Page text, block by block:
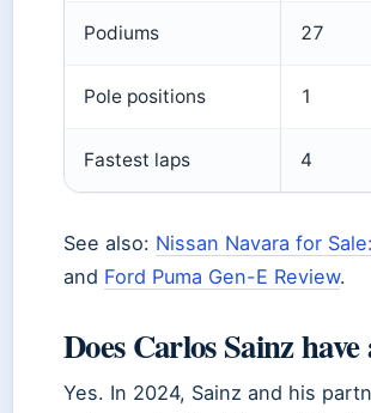
Podiums 27
Pole positions 1
Fastest laps 4
See also: Nissan Navara for
and Ford Puma Gen-E Review.
Does Carlos Sainz
Yes. In 2024, Sainz and his